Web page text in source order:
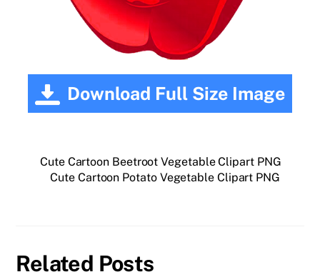
Download Full Size Image
Cute Cartoon Beetroot Vegetable Clipart PNG
Cute Cartoon Potato Vegetable Clipart PNG
Related Posts